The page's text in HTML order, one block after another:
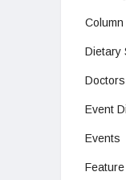
Column
Dietary
Event
Events
Feature